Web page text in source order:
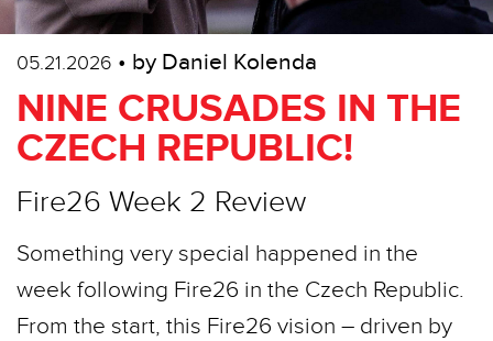
05.21.2026 • by Daniel Kolenda
NINE CRUSADES IN THE
CZECH REPUBLIC!
Fire26 Week 2 Review
Something very special happened in the
week following Fire26 in the Czech Republic.
From the start, this Fire26 vision – driven by